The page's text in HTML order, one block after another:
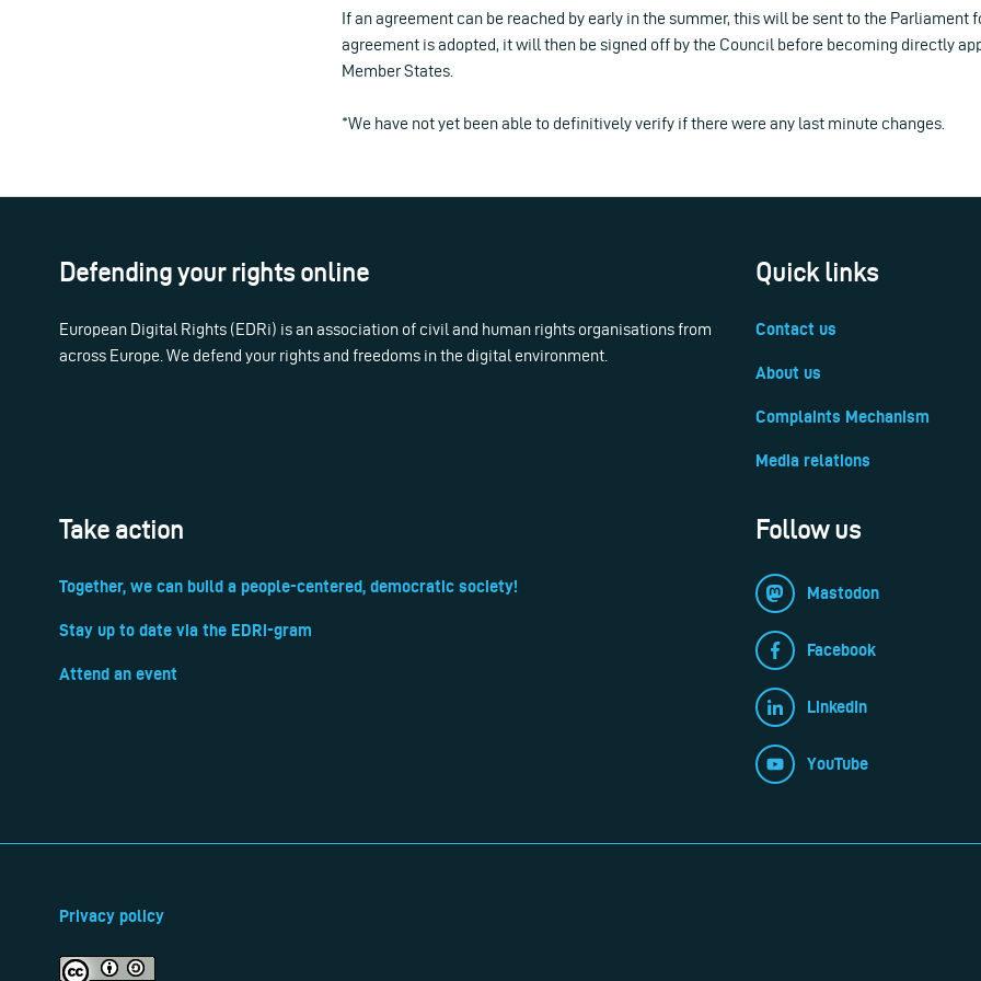
If an agreement can be reached by early in the summer, this will be sent to the Parliament
agreement is adopted, it will then be signed off by the Council before becoming directly
Member States.
*We have not yet been able to definitively verify if there were any last minute changes.
Defending your rights online
European Digital Rights (EDRi) is an association of civil and human rights organisations from
across Europe. We defend your rights and freedoms in the digital environment.
Quick links
Contact us
About us
Complaints Mechanism
Media relations
Take action
Together, we can build a people-centered, democratic society!
Stay up to date via the EDRi-gram
Attend an event
Follow us
Mastodon
Facebook
LinkedIn
YouTube
Privacy policy